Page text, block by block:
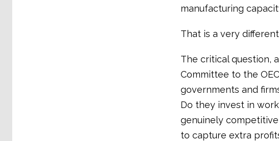
manufacturing
That is a very
The critical question,
Committee to the
governments and
Do they invest in
genuinely
to capture extra